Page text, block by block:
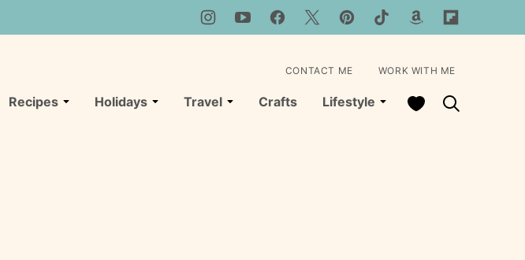
Recipes Holidays Travel Crafts Lifestyle My Favorites
CONTACT ME WORK WITH ME